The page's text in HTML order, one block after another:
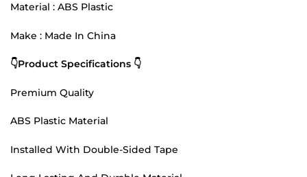
Material : ABS Plastic
Make : Made In China
👇Product Specifications 👇
Premium Quality
ABS Plastic Material
Installed With Double-Sided Tape